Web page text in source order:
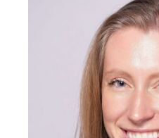
Statewide Projects
Fellowships & Awards